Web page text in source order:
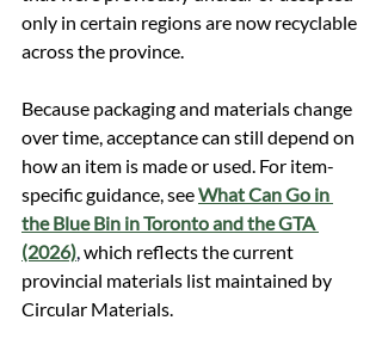
only in certain regions are now recyclable
across the province.
Because packaging and materials change
over time, acceptance can still depend on
how an item is made or used. For item-
specific guidance, see What Can Go in
the Blue Bin in Toronto and the GTA
(2026), which reflects the current
provincial materials list maintained by
Circular Materials.